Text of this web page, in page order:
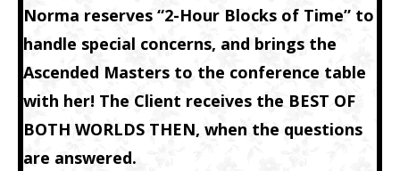
Norma reserves “2-Hour Blocks of Time” to
handle special concerns, and brings the
Ascended Masters to the conference table
with her! The Client receives the BEST OF
BOTH WORLDS THEN, when the questions
are answered.